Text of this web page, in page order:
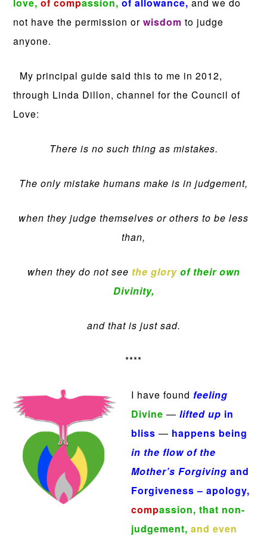
not have the permission orwisdom to judge
anyone.
My principal guide said this to me in 2012,
through Linda Dillon, channel for the Council of
Love:
There is no such thing as mistakes.
The only mistake humans make is in judgement,
when they judge themselves or others to be less
than,
when they do not see the glory of their own
Divinity,
and that is just sad.
****
I have foundfeeling
Divine —lifted up in
bliss — happens being
in the flow of the
Mother’s Forgiving and
Forgiveness – apology,
compassion, that non-
judgement, and even